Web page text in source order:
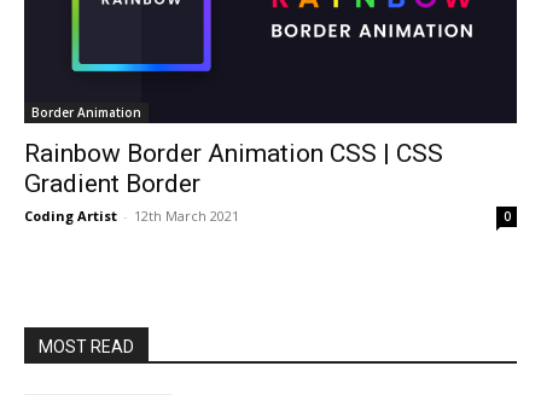
Border Animation
Rainbow Border Animation CSS | CSS
Gradient Border
Coding Artist - 12th March 2021 0
MOST READ